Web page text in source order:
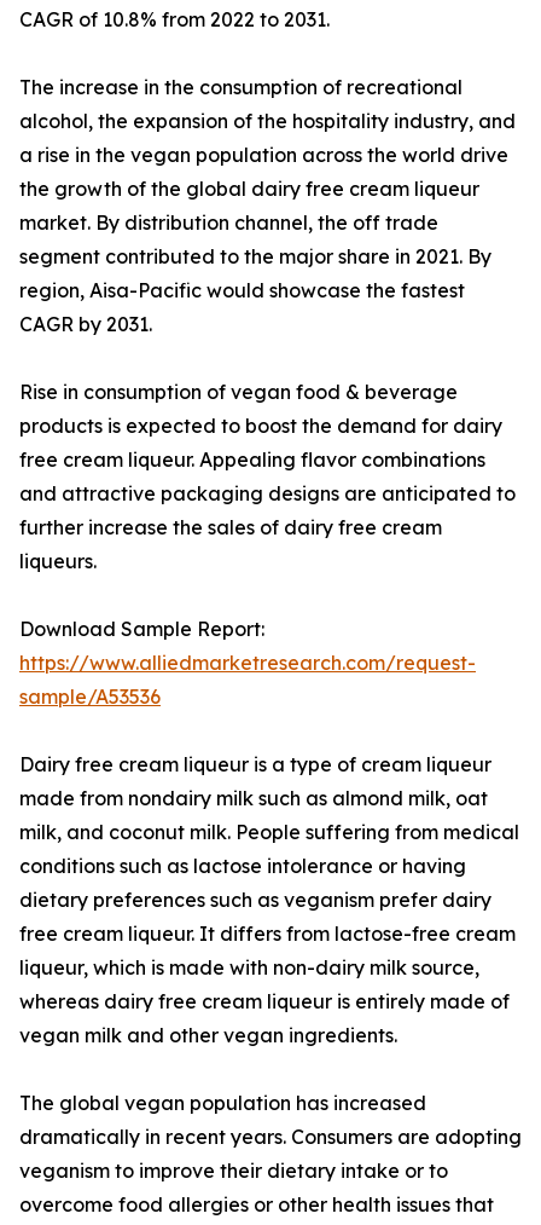
CAGR of 10.8% from 2022 to 2031.
The increase in the consumption of recreational
alcohol, the expansion of the hospitality industry, and
a rise in the vegan population across the world drive
the growth of the global dairy free cream liqueur
market. By distribution channel, the off trade
segment contributed to the major share in 2021. By
region, Aisa-Pacific would showcase the fastest
CAGR by 2031.
Rise in consumption of vegan food & beverage
products is expected to boost the demand for dairy
free cream liqueur. Appealing flavor combinations
and attractive packaging designs are anticipated to
further increase the sales of dairy free cream
liqueurs.
Download Sample Report:
https://www.alliedmarketresearch.com/request-
sample/A53536
Dairy free cream liqueur is a type of cream liqueur
made from nondairy milk such as almond milk, oat
milk, and coconut milk. People suffering from medical
conditions such as lactose intolerance or having
dietary preferences such as veganism prefer dairy
free cream liqueur. It differs from lactose-free cream
liqueur, which is made with non-dairy milk source,
whereas dairy free cream liqueur is entirely made of
vegan milk and other vegan ingredients.
The global vegan population has increased
dramatically in recent years. Consumers are adopting
veganism to improve their dietary intake or to
overcome food allergies or other health issues that